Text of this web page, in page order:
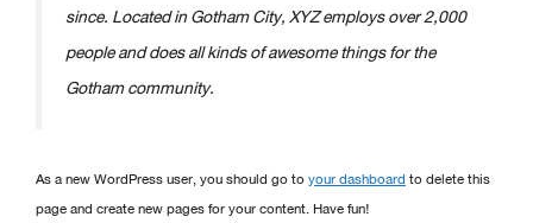
since. Located in Gotham City, XYZ employs over 2,000
people and does all kinds of awesome things for the
Gotham community.
As a new WordPress user, you should go toyour dashboardto delete this
page and create new pages for your content. Have fun!